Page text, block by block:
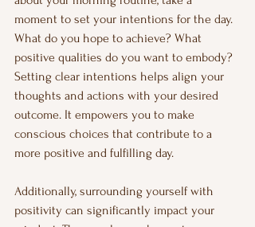
moment to set your intentions for the day.
What do you hope to achieve? What
positive qualities do you want to embody?
Setting clear intentions helps align your
thoughts and actions with your desired
outcome. It empowers you to make
conscious choices that contribute to a
more positive and fulfilling day.
Additionally, surrounding yourself with
positivity can significantly impact your